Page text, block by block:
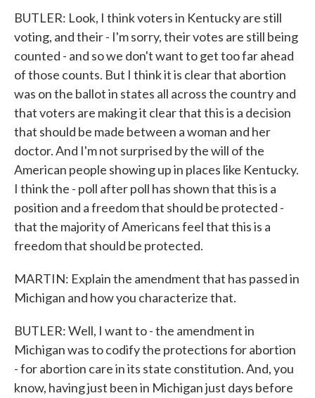
BUTLER: Look, I think voters in Kentucky are still
voting, and their - I'm sorry, their votes are still being
counted - and so we don't want to get too far ahead
of those counts. But I think it is clear that abortion
was on the ballot in states all across the country and
that voters are making it clear that this is a decision
that should be made between a woman and her
doctor. And I'm not surprised by the will of the
American people showing up in places like Kentucky.
I think the - poll after poll has shown that this is a
position and a freedom that should be protected -
that the majority of Americans feel that this is a
freedom that should be protected.
MARTIN: Explain the amendment that has passed in
Michigan and how you characterize that.
BUTLER: Well, I want to - the amendment in
Michigan was to codify the protections for abortion
- for abortion care in its state constitution. And, you
know, having just been in Michigan just days before